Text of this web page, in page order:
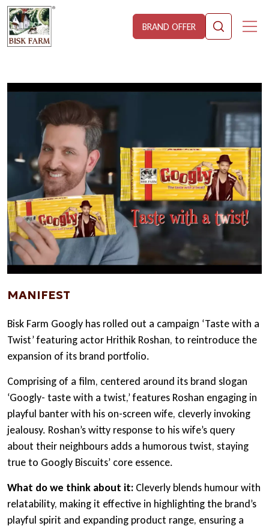
BRAND OFFER
MANIFEST
Bisk Farm Googly has rolled out a campaign ‘Taste with a
Twist’ featuring actor Hrithik Roshan, to reintroduce the
expansion of its brand portfolio.
Comprising of a film, centered around its brand slogan
‘Googly- taste with a twist,’ features Roshan engaging in
playful banter with his on-screen wife, cleverly invoking
jealousy. Roshan’s witty response to his wife’s query
about their neighbours adds a humorous twist, staying
true to Googly Biscuits’ core essence.
What do we think about it: Cleverly blends humour with
relatability, making it effective in highlighting the brand’s
playful spirit and expanding product range, ensuring a